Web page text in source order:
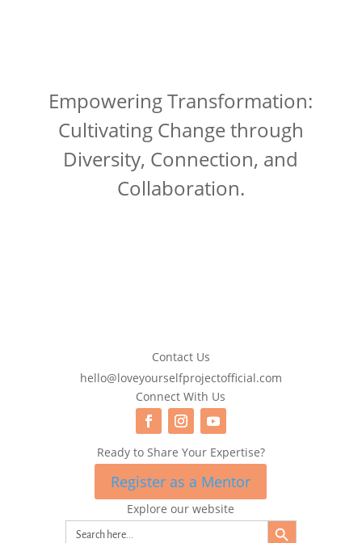
Empowering Transformation:
Cultivating Change through
Diversity, Connection, and
Collaboration.
Contact Us
hello@loveyourselfprojectofficial.com
Connect With Us
Ready to Share Your Expertise?
Register as a Mentor
Explore our website
Search
for:
Search Button